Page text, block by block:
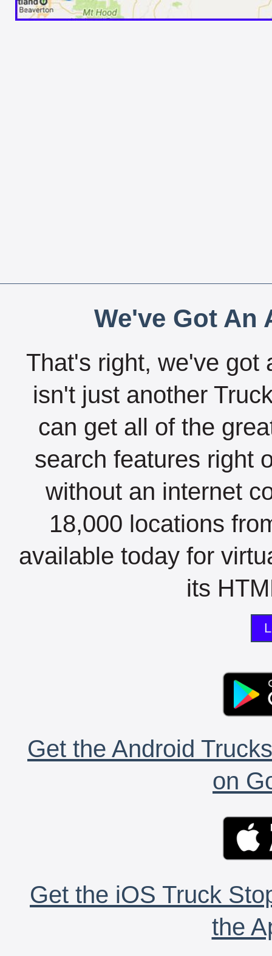
We've Got An
That's right, we've got
isn't just another
can get all of the
search features right
without an internet
18,000 locations
available today for
its
Get the Android
on
Get the iOS Truck
the